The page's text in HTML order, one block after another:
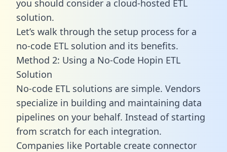
you should consider a cloud-hosted ETL
solution.
Let’s walk through the setup process for a
no-code ETL solution and its benefits.
Method 2: Using a No-Code Hopin ETL
Solution
No-code ETL solutions are simple. Vendors
specialize in building and maintaining data
pipelines on your behalf. Instead of starting
from scratch for each integration.
Companies like Portable create connector